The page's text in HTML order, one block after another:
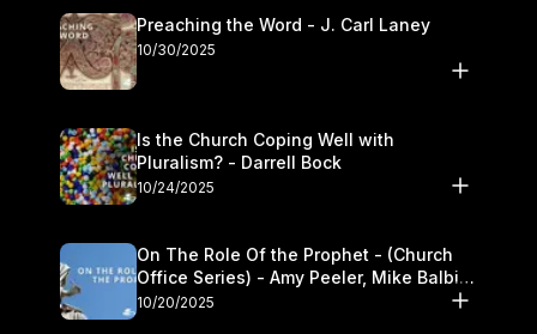
Preaching the Word - J. Carl Laney
10/30/2025
Is the Church Coping Well with
Pluralism? - Darrell Bock
10/24/2025
On The Role Of the Prophet - (Church
Office Series) - Amy Peeler, Mike Balbier,
and Kymberli Cook
10/20/2025